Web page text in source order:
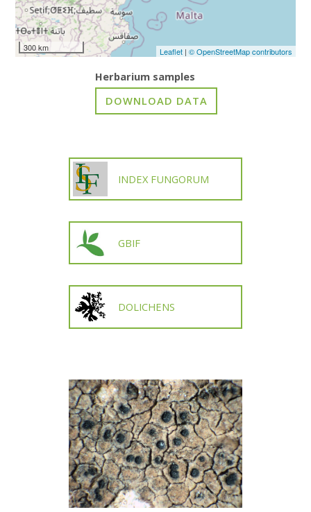
300 km Leaflet| © OpenStreetMap contributors
Herbarium samples
INDEX FUNGORUM
GBIF
DOLICHENS